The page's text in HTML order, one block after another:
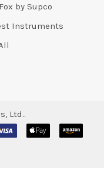
by Supco
Instruments
Ltd..